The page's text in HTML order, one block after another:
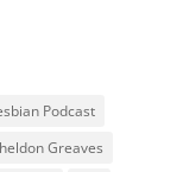
Podcast
Greaves